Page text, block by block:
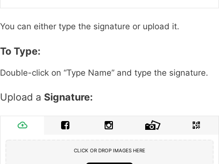
You can either type the signature or upload it.
To Type:
Double-click on “Type Name” and type the signature.
Upload a Signature:
CLICK OR DROP IMAGES HERE